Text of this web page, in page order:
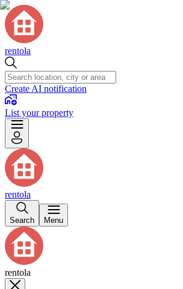
rentola
Create AI notification
List your property
rentola
Search Menu
rentola